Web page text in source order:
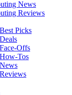
News
Reviews
Picks
Offs
Tos